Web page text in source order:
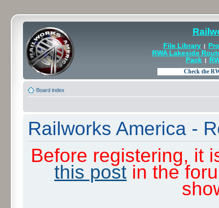
File Library |
RWA Lakeside
Pack|
Board index
Railworks America -
Before registering, it
this post in the